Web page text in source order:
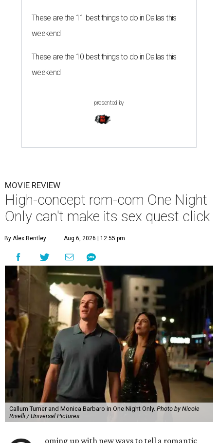
These are the 11 best things to do in Dallas this
weekend
These are the 10 best things to do in Dallas this
weekend
presented by
MOVIE REVIEW
High-concept rom-com One Night
Only can't make its sex quest click
By Alex Bentley Aug 6, 2026 | 12:55 pm
Callum Turner and Monica Barbaro in One Night Only. Photo by Nicole
Rivelli / Universal Pictures
oming up with new ways to tell a romantic